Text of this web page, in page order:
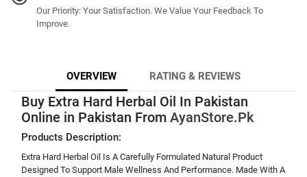
Our Priority: Your Satisfaction. We Value Your Feedback To
Improve.
OVERVIEW RATING & REVIEWS
Buy Extra Hard Herbal Oil In Pakistan
Online in Pakistan From AyanStore.Pk
Products Description:
Extra Hard Herbal Oil Is A Carefully Formulated Natural Product
Designed To Support Male Wellness And Performance. Made With A